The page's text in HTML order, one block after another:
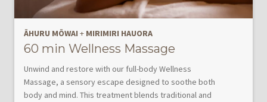
ĀHURU MŌWAI + MIRIMIRI HAUORA
60 min Wellness Massage
Unwind and restore with our full-body Wellness
Massage, a sensory escape designed to soothe both
body and mind. This treatment blends traditional and